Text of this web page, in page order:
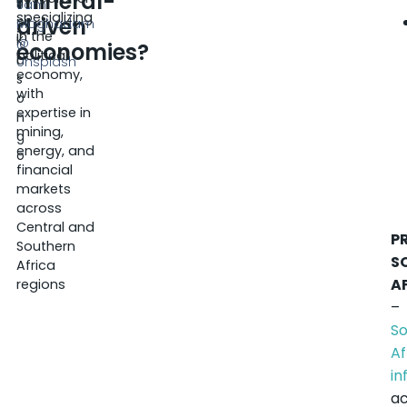
driven
economies?
c
K
a
s
o
n
g
o
Sam
Moghadam
@
Unsplash
specializing
in the
political
economy,
with
expertise in
mining,
energy, and
financial
markets
across
Central and
Southern
Africa
regions
–